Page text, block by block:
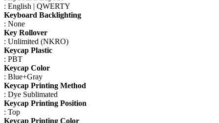
: English | QWERTY
Keyboard Backlighting
: None
Key Rollover
: Unlimited (NKRO)
Keycap Plastic
: PBT
Keycap Color
: Blue+Gray
Keycap Printing Method
: Dye Sublimated
Keycap Printing Position
: Top
Keycap Printing Color